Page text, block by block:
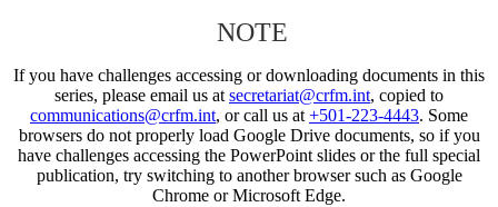
NOTE
If you have challenges accessing or downloading documents in this
series, please email us at secretariat@crfm.int, copied to
communications@crfm.int, or call us at +501-223-4443. Some
browsers do not properly load Google Drive documents, so if you
have challenges accessing the PowerPoint slides or the full special
publication, try switching to another browser such as Google
Chrome or Microsoft Edge.